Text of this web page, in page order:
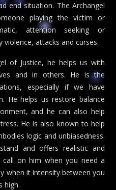
end situation. The Archangel
playing the victim or
attention seeking or
violence, attacks and curses.
of Justice, he helps us with
and in others. He is the
especially if we have
He helps us restore balance
and he can also help
He is also known to help
logic and unbiasedness.
and offers realistic and
call on him when you need a
when it intensity between you
high.